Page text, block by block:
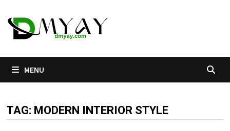
to
content
MENU
TAG: MODERN INTERIOR STYLE